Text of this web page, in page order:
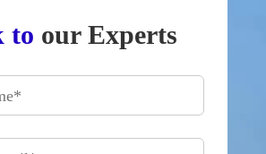
to our Experts
*